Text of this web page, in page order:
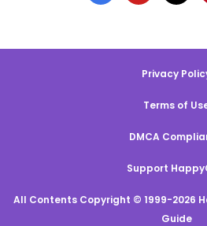
Privacy
Terms of
DMCA
Support
All Contents Copyright © 1999-2026
Guide